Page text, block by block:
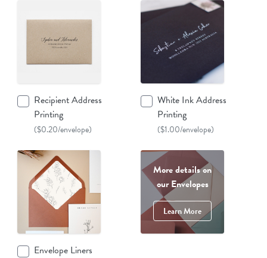
Recipient Address
Printing
($0.20/envelope)
White Ink Address
Printing
($1.00/envelope)
Envelope Liners
More details on
our Envelopes
Learn More